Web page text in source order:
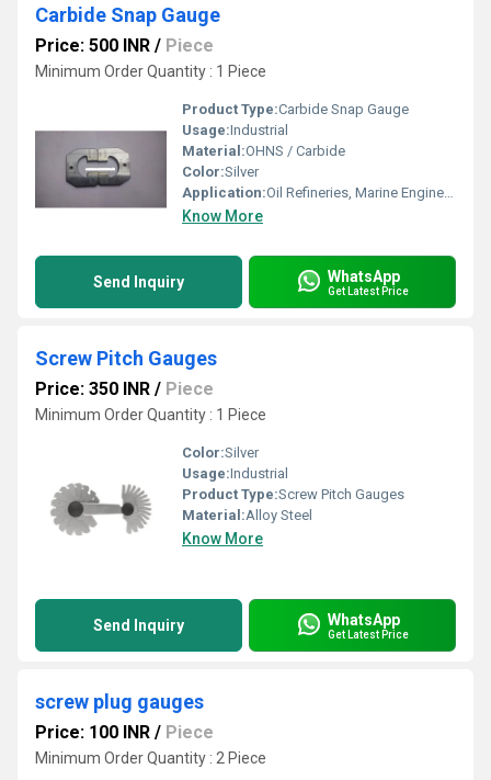
Carbide Snap Gauge
Price: 500 INR / Piece
Minimum Order Quantity : 1 Piece
Product Type:Carbide Snap Gauge
Usage:Industrial
Material:OHNS / Carbide
Color:Silver
Application:Oil Refineries, Marine Engineering, Water Engineering
Know More
Send Inquiry WhatsApp
Get Latest Price
Screw Pitch Gauges
Price: 350 INR / Piece
Minimum Order Quantity : 1 Piece
Color:Silver
Usage:Industrial
Product Type:Screw Pitch Gauges
Material:Alloy Steel
Know More
Send Inquiry WhatsApp
Get Latest Price
screw plug gauges
Price: 100 INR / Piece
Minimum Order Quantity : 2 Piece